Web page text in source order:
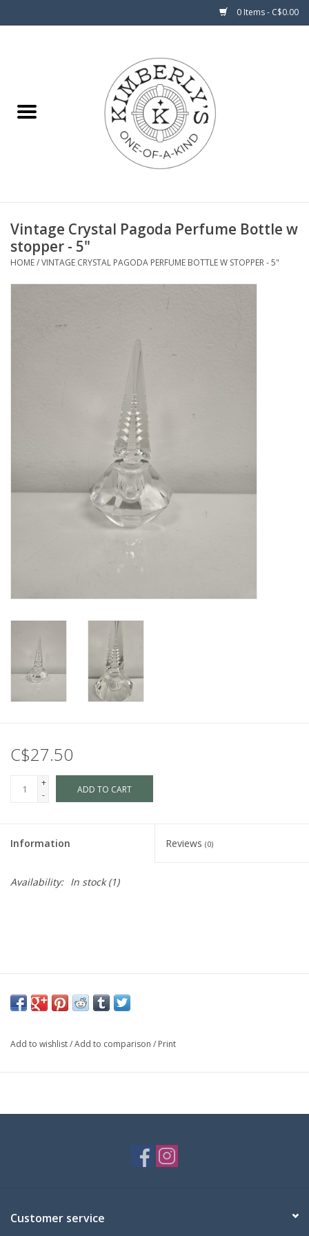
0 Items - C$0.00
About Us
Vintage Crystal Pagoda Perfume Bottle w
stopper - 5"
HOME/VINTAGE CRYSTAL PAGODA PERFUME BOTTLE W STOPPER - 5"
C$27.50
+
-
ADD TO CART
Information Reviews (0)
Availability: In stock(1)
Add to wishlist/Add to comparison / Print
Customer service